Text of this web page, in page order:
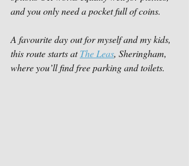
and you only need a pocket full of coins.
A favourite day out for myself and my kids,
this route starts at The Leas, Sheringham,
where you’ll find free parking and toilets.